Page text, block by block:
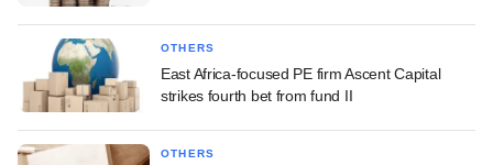
OTHERS
East Africa-focused PE firm Ascent Capital
strikes fourth bet from fund II
OTHERS